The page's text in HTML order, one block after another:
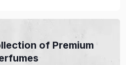
of Premium